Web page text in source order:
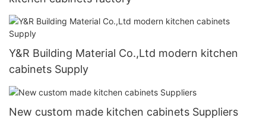
Y&R Building Material Co.,Ltd modern kitchen
cabinets Supply
New custom made kitchen cabinets Suppliers